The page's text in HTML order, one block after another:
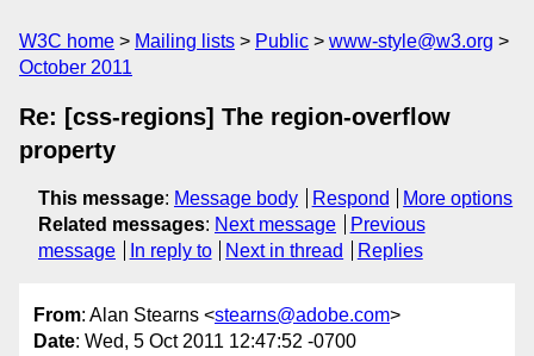
W3C home Mailing lists Public
www-style@w3.org
October 2011
Re: [css-regions] The region-overflow
property
This message: Message body Respond
More options
Related messages: Next message
Previous
message
In reply to Next in thread Replies
From: Alan Stearns <stearns@adobe.com>
Date: Wed, 5 Oct 2011 12:47:52 -0700